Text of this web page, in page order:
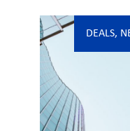
DEALS,